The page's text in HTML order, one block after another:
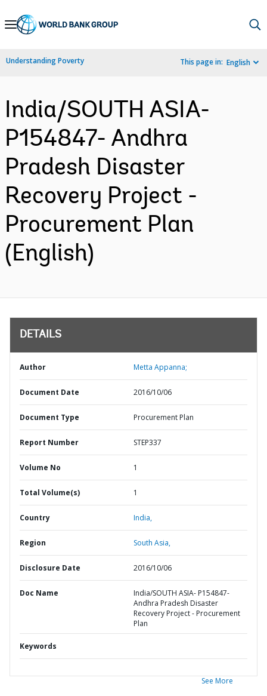
Skip
Navigation
Understanding Poverty This page in: English
India/SOUTH ASIA-
P154847- Andhra
Pradesh Disaster
Recovery Project -
Procurement Plan
(English)
DETAILS
Author Metta Appanna;
Document Date 2016/10/06
Document Type Procurement Plan
Report Number STEP337
Volume No 1
Total Volume(s) 1
Country India,
Region South Asia,
Disclosure Date 2016/10/06
Doc Name
India/SOUTH ASIA- P154847-
Andhra Pradesh Disaster
Recovery Project - Procurement
Plan
Keywords
See More